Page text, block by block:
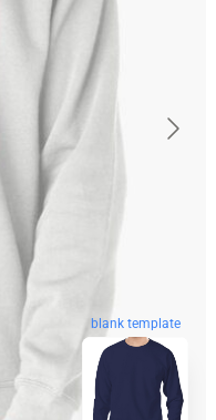
blank template